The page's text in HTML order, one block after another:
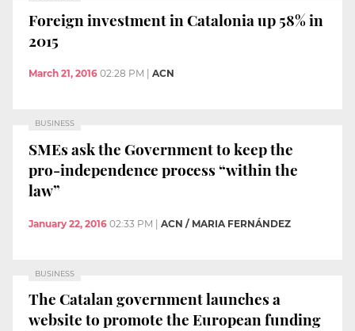
Foreign investment in Catalonia up 58% in
2015
March 21, 2016 02:28 PM ACN
BUSINESS
SMEs ask the Government to keep the
pro-independence process “within the
law”
January 22, 2016 02:33 PM | ACN / MARIA FERNÁNDEZ
BUSINESS
The Catalan government launches a
website to promote the European funding